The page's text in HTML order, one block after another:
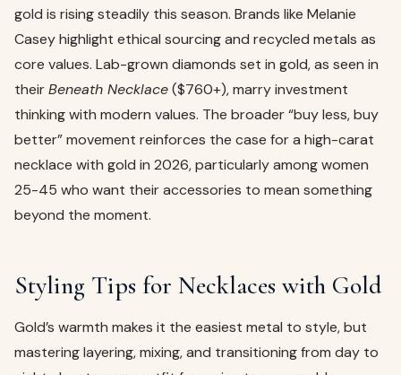
gold is rising steadily this season. Brands like Melanie
Casey highlight ethical sourcing and recycled metals as
core values. Lab-grown diamonds set in gold, as seen in
theirBeneath Necklace($760+), marry investment
thinking with modern values. The broader “buy less, buy
better” movement reinforces the case for a high-carat
necklace with gold in 2026, particularly among women
25-45 who want their accessories to mean something
beyond the moment.
Styling Tips for Necklaces with Gold
Gold’s warmth makes it the easiest metal to style, but
mastering layering, mixing, and transitioning from day to